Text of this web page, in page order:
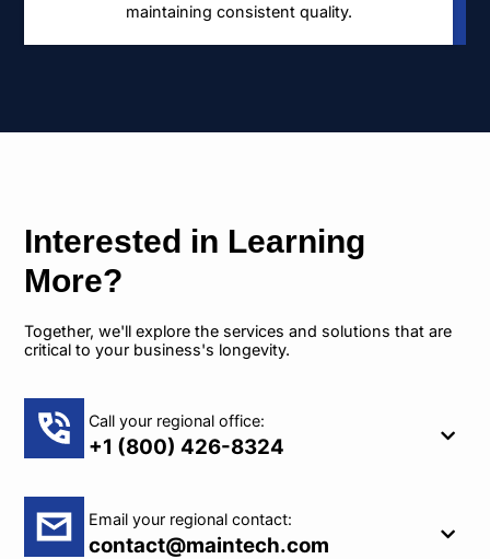
maintaining consistent quality.
Interested in Learning
More?
Together, we'll explore the services and solutions that are
critical to your business's longevity.
Call your regional office:
+1 (800) 426-8324
Email your regional contact:
contact@maintech.com